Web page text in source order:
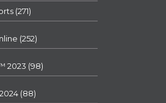
(271)
(252)
2023 (98)
(88)